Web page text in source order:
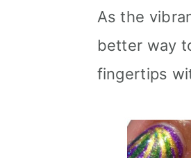
As the
better way
fingertips